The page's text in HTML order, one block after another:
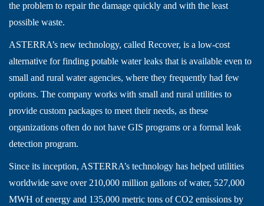
the problem to repair the damage quickly and with the least
possible waste.
ASTERRA’s new technology, called Recover, is a low-cost
alternative for finding potable water leaks that is available even to
small and rural water agencies, where they frequently had few
options. The company works with small and rural utilities to
provide custom packages to meet their needs, as these
organizations often do not have GIS programs or a formal leak
detection program.
Since its inception, ASTERRA’s technology has helped utilities
worldwide save over 210,000 million gallons of water, 527,000
MWH of energy and 135,000 metric tons of CO2 emissions by